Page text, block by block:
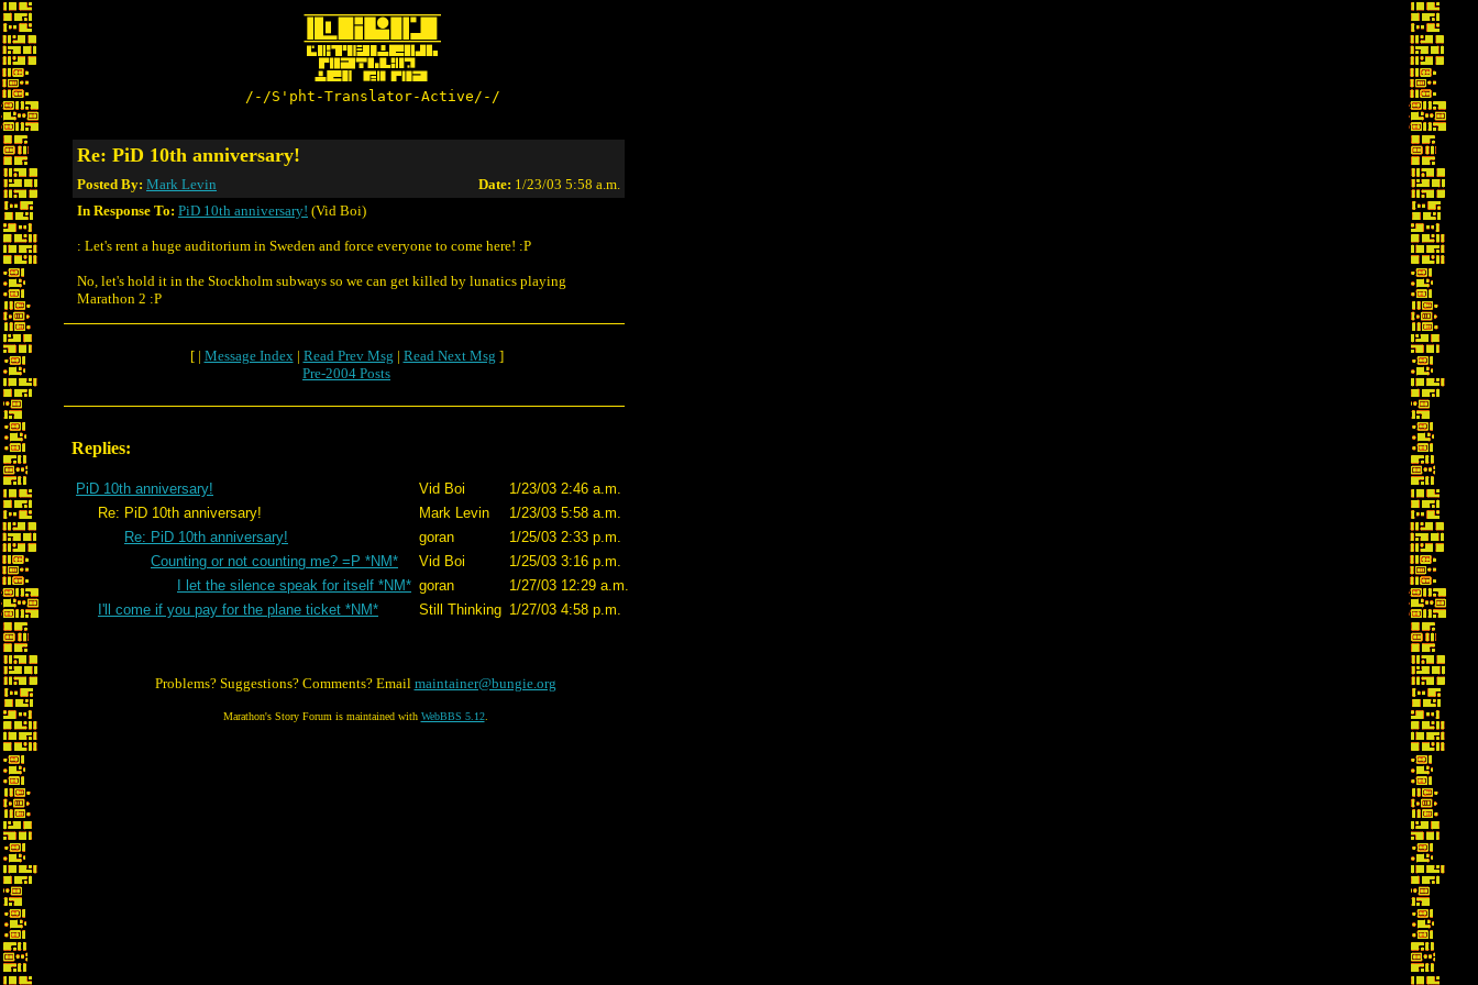
/-/S'pht-Translator-Active/-/
Re: PiD 10th anniversary!
Posted By: Mark Levin Date: 1/23/03 5:58 a.m.
In Response To: PiD 10th anniversary! (Vid Boi)
: Let's rent a huge auditorium in Sweden and force everyone to come here! :P
No, let's hold it in the Stockholm subways so we can get killed by lunatics playing
Marathon 2 :P
[ | Message Index| Read Prev Msg | Read Next Msg ]
Pre-2004 Posts
Replies:
PiD 10th anniversary! Vid Boi
1/23/03 2:46 a.m.
Re: PiD 10th anniversary!
Mark Levin
1/23/03 5:58 a.m.
Re: PiD 10th anniversary!
goran
1/25/03 2:33 p.m.
Counting or not counting me? =P *NM*
Vid Boi
1/25/03 3:16 p.m.
I let the silence speak for itself *NM* goran
1/27/03 12:29 a.m.
I'll come if you pay for the plane ticket *NM*
Still Thinking 1/27/03 4:58 p.m.
Problems? Suggestions? Comments? Email maintainer@bungie.org
Marathon's Story Forum is maintained with WebBBS 5.12.